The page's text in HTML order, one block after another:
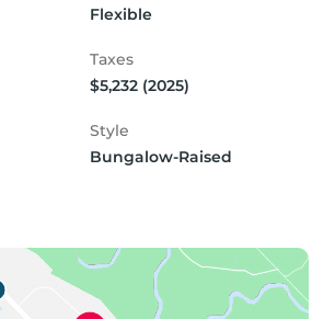
Flexible
Taxes
$5,232 (2025)
Style
Bungalow-Raised